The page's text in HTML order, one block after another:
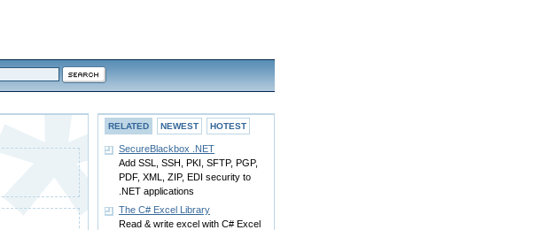
RELATED NEWEST HOTEST
SecureBlackbox .NET
Add SSL, SSH, PKI, SFTP, PGP,
PDF, XML, ZIP, EDI security to
.NET applications
The C# Excel Library
Read & write excel with C# Excel